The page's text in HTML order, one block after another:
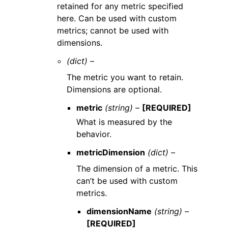
retained for any metric specified
here. Can be used with custom
metrics; cannot be used with
dimensions.
(dict) –
The metric you want to retain.
Dimensions are optional.
metric (string) – [REQUIRED]
What is measured by the
behavior.
metricDimension (dict) –
The dimension of a metric. This
can’t be used with custom
metrics.
dimensionName (string) –
[REQUIRED]